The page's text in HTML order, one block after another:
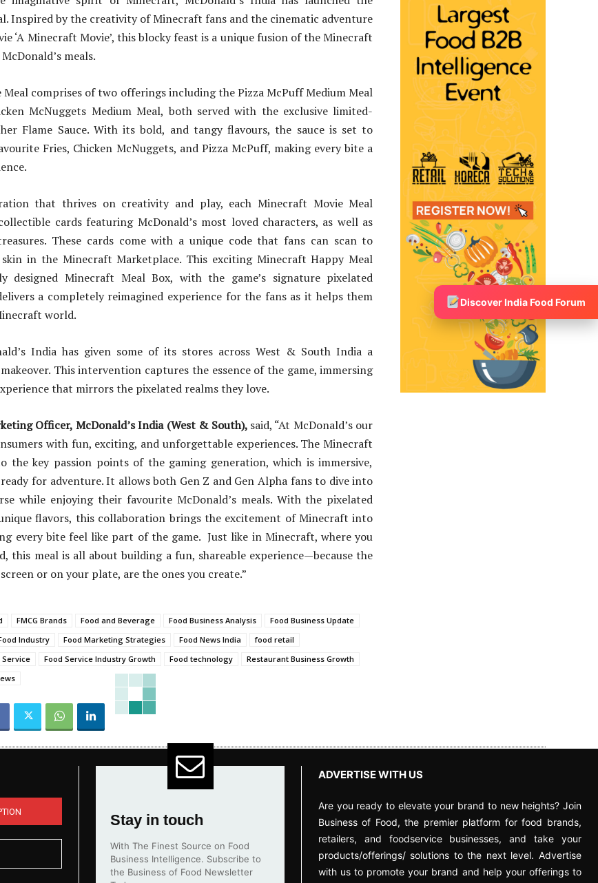
Inspired by the creativity of Minecraft fans and the cinematic adventure
‘A Minecraft Movie’, this blocky feast is a unique fusion of the Minecraft
meals.
comprises of two offerings including the Pizza McPuff Medium Meal
McNuggets Medium Meal, both served with the exclusive limited-
Flame Sauce. With its bold, and tangy flavours, the sauce is set to
Fries, Chicken McNuggets, and Pizza McPuff, making every bite a
that thrives on creativity and play, each Minecraft Movie Meal
cards featuring McDonald’s most loved characters, as well as
These cards come with a unique code that fans can scan to
in the Minecraft Marketplace. This exciting Minecraft Happy Meal
designed Minecraft Meal Box, with the game’s signature pixelated
a completely reimagined experience for the fans as it helps them
world.
India has given some of its stores across West & South India a
This intervention captures the essence of the game, immersing
that mirrors the pixelated realms they love.
Officer, McDonald’s India (West & South), said, “At McDonald’s our
with fun, exciting, and unforgettable experiences. The Minecraft
the key passion points of the gaming generation, which is immersive,
for adventure. It allows both Gen Z and Gen Alpha fans to dive into
while enjoying their favourite McDonald’s meals. With the pixelated
flavors, this collaboration brings the excitement of Minecraft into
every bite feel like part of the game. Just like in Minecraft, where you
this meal is all about building a fun, shareable experience—because the
or on your plate, are the ones you create.”
FMCG Brands Food and Beverage Food Business Analysis
Food Business Update
Industry Food Marketing Strategies Food News India
food retail
Service Food Service Industry Growth Food technology
Restaurant Business Growth
Stay in touch
With The Finest Source on Food
Business Intelligence. Subscribe to
the Business of Food Newsletter
ADVERTISE WITH US
Are you ready to elevate your brand to new heights? Join
Business of Food, the premier platform for food brands,
retailers, and foodservice businesses, and take your
products/offerings/ solutions to the next level. Advertise
with us to promote your brand and help your offerings to
Discover India Food Forum